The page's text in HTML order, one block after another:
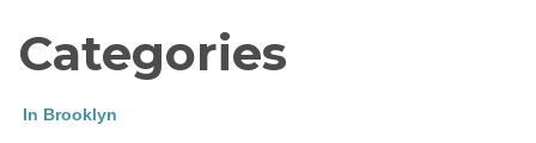
Categories
In Brooklyn